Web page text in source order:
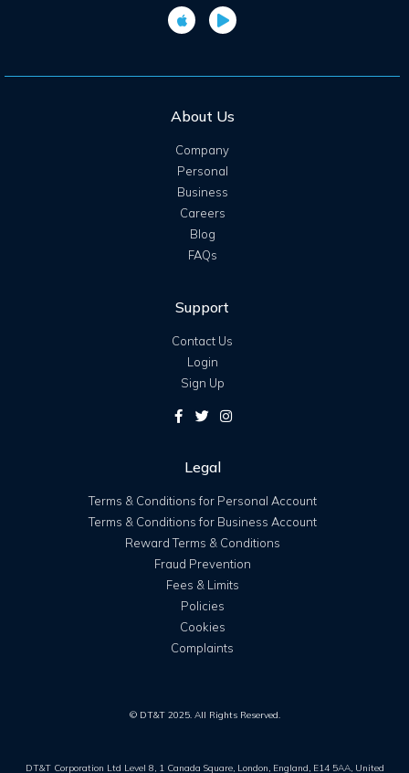
About Us
Company
Personal
Business
Careers
Blog
FAQs
Support
Contact Us
Login
Sign Up
Legal
Terms & Conditions for Personal Account
Terms & Conditions for Business Account
Reward Terms & Conditions
Fraud Prevention
Fees & Limits
Policies
Cookies
Complaints
© DT&T 2025. All Rights Reserved.
DT&T Corporation Ltd Level 8, 1 Canada Square, London, England, E14 5AA, United